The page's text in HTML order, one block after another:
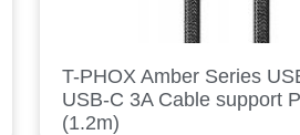
T-PHOX Amber Series
USB-C 3A Cable support
(1.2m)